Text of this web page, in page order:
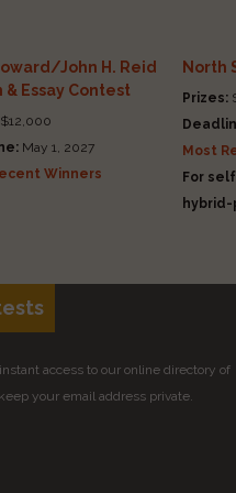
John H. Reid
& Essay Contest
May 1, 2027
Winners
North
Prizes:
Most
For
access to our online directory of
your email address private.